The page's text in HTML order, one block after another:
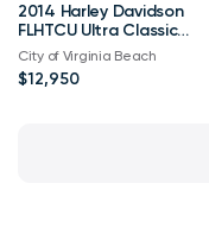
2014 Harley Davidson
FLHTCU Ultra Classic
Bagger V-Twin Twin
Cam 103
City of Virginia Beach
$12,950